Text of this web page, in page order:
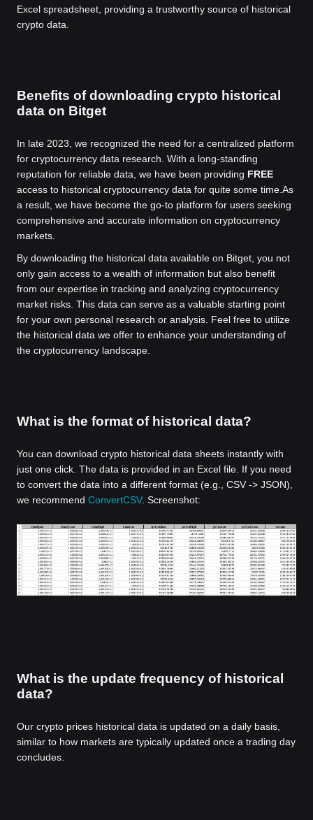
Excel spreadsheet, providing a trustworthy source of historical
crypto data.
Benefits of downloading crypto historical
data on Bitget
In late 2023, we recognized the need for a centralized platform
for cryptocurrency data research. With a long-standing
reputation for reliable data, we have been providing FREE
access to historical cryptocurrency data for quite some time. As
a result, we have become the go-to platform for users seeking
comprehensive and accurate information on cryptocurrency
markets.
By downloading the historical data available on Bitget, you not
only gain access to a wealth of information but also benefit
from our expertise in tracking and analyzing cryptocurrency
market risks. This data can serve as a valuable starting point
for your own personal research or analysis. Feel free to utilize
the historical data we offer to enhance your understanding of
the cryptocurrency landscape.
What is the format of historical data?
You can download crypto historical data sheets instantly with
just one click. The data is provided in an Excel file. If you need
to convert the data into a different format (e.g., CSV -> JSON),
we recommend ConvertCSV. Screenshot:
What is the update frequency of historical
data?
Our crypto prices historical data is updated on a daily basis,
similar to how markets are typically updated once a trading day
concludes.